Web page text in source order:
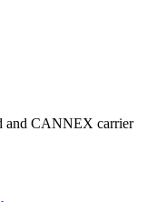
and CANNEX carrier